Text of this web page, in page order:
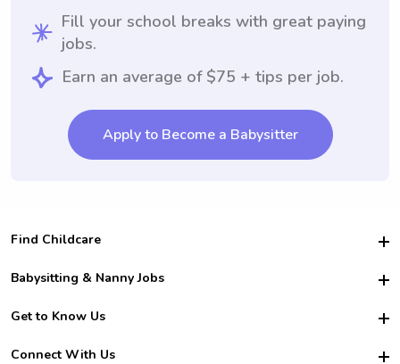
Fill your school breaks with great paying
jobs.
Earn an average of $75 + tips per job.
Apply to Become a Babysitter
Find Childcare
Hire College Babysitters
For Employers
For Churches
Babysitting & Nanny Jobs
Become a Sitter
Family Interview Tips
Get to Know Us
Safety
Connect With Us